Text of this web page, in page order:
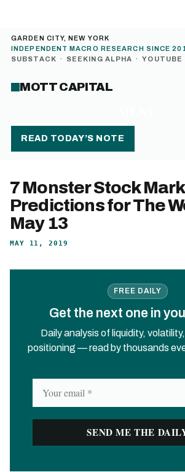
GARDEN CITY, NEW YORK
INDEPENDENT MACRO RESEARCH SINCE
SUBSTACK · SEEKING ALPHA · YOUTUBE
MOTT CAPITAL
READ TODAY’S NOTE
7 Monster Stock
Predictions for The
May 13
MAY 11, 2019
FREE DAILY
Get the next one in
Daily analysis of liquidity,
positioning — read by thousands